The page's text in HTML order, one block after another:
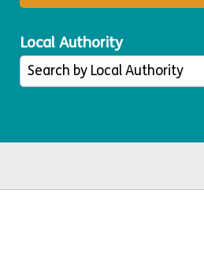
Local Authority